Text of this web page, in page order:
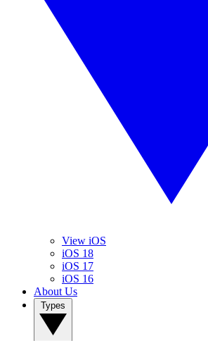
View iOS
iOS 18
iOS 17
iOS 16
About Us